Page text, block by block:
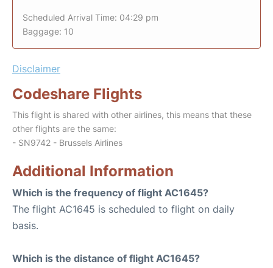
Scheduled Arrival Time: 04:29 pm
Baggage: 10
Disclaimer
Codeshare Flights
This flight is shared with other airlines, this means that these
other flights are the same:
- SN9742 - Brussels Airlines
Additional Information
Which is the frequency of flight AC1645?
The flight AC1645 is scheduled to flight on daily
basis.
Which is the distance of flight AC1645?